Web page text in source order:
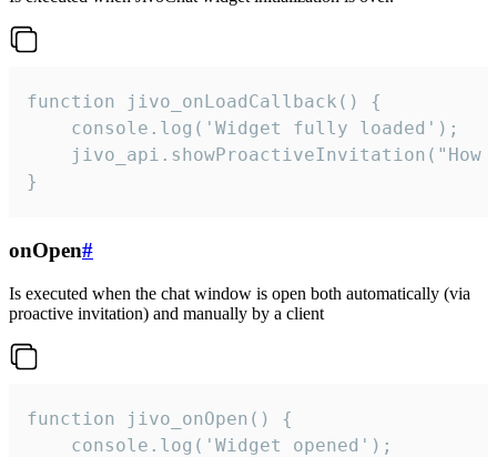
function jivo_onLoadCallback() {
    console.log('Widget fully loaded');
jivo_api.showProactiveInvitation("How
}
onOpen#
Is executed when the chat window is open both automatically (via
proactive invitation) and manually by a client
function jivo_onOpen() {
    console.log('Widget opened');